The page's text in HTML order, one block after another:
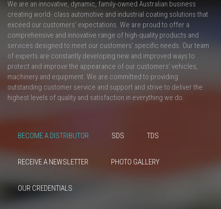
We are an innovative, dynamic, family-owned Australian business
creating world- class automotive and industrial coating solutions that
exceed our customers' expectations. We are proud to offer a
comprehensive and innovative range of high-quality products and
services designed to meet our customers' specific needs. Our team
of experts are constantly developing new and improved ways to
protect and improve the appearance of our customers’ vehicles,
machinery and equipment. We are committed to providing
outstanding customer service and support and strive to deliver the
highest levels of quality and satisfaction in everything we do.
BECOME A DISTRIBUTOR SDS TDS
RECEIVE A NEWSLETTER PHOTO GALLERY
OUR CREDENTIALS